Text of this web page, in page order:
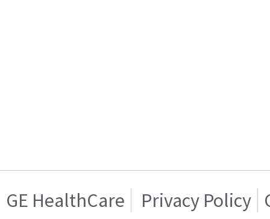
GE HealthCare Privacy Policy